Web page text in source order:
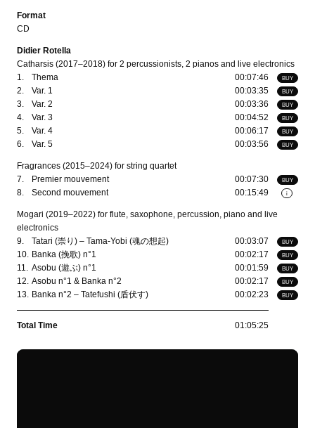
Format
CD
Didier Rotella
Catharsis (2017–2018) for 2 percussionists, 2 pianos and live electronics
BUY
1. Thema 00:07:46
BUY
2. Var. 1 00:03:35
BUY
3. Var. 2 00:03:36
BUY
4. Var. 3 00:04:52
BUY
5. Var. 4 00:06:17
BUY
6. Var. 5 00:03:56
Fragrances (2015–2024) for string quartet
BUY
7. Premier mouvement 00:07:30
i
8. Second mouvement 00:15:49
Mogari (2019–2022) for flute, saxophone, percussion, piano and live
electronics
BUY
9. Tatari (崇り) – Tama-Yobi (魂の想起) 00:03:07
BUY
10. Banka (挽歌) n°1 00:02:17
BUY
11. Asobu (遊ぶ) n°1 00:01:59
BUY
12. Asobu n°1 & Banka n°2 00:02:17
BUY
13. Banka n°2 – Tatefushi (盾伏す) 00:02:23
Total Time 01:05:25